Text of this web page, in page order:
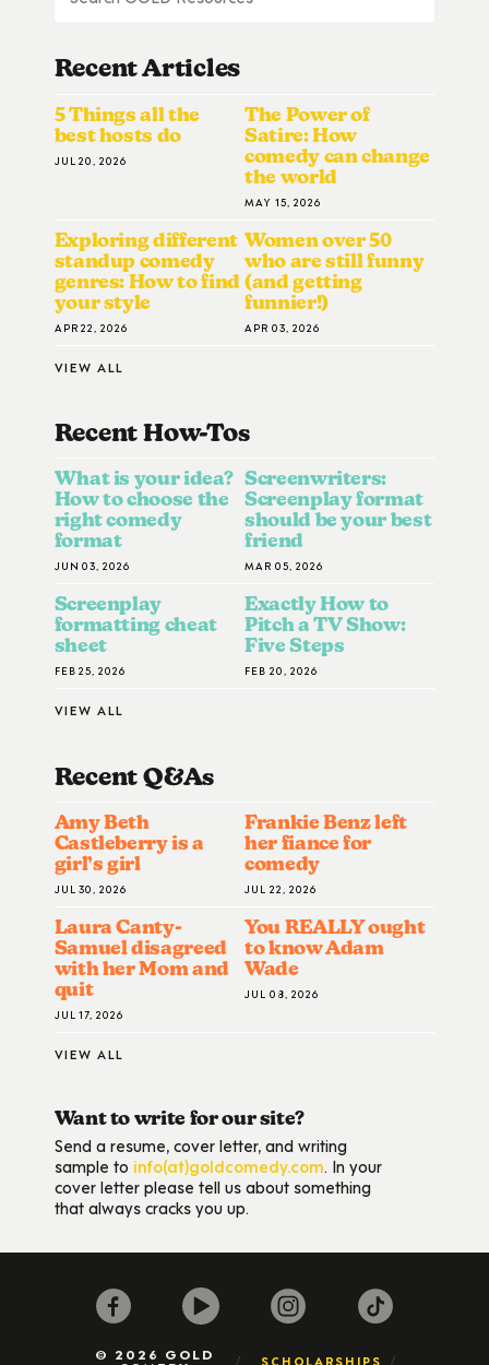
Recent Articles
5 Things all the
best hosts do
JUL 20, 2026
The Power of
Satire: How
comedy can change
the world
MAY 15, 2026
Exploring different
standup comedy
genres: How to find
your style
APR 22, 2026
Women over 50
who are still funny
(and getting
funnier!)
APR 03, 2026
VIEW ALL
Recent How-ToS
What is your idea?
How to choose the
right comedy
format
JUN 03, 2026
Screenwriters:
Screenplay format
should be your best
friend
MAR 05, 2026
Screenplay
formatting cheat
sheet
FEB 25, 2026
Exactly How to
Pitch a TV Show:
Five Steps
FEB 20, 2026
VIEW ALL
Recent Q&AS
Amy Beth
Castleberry is a
girl’s girl
JUL 30, 2026
Frankie Benz left
her fiance for
comedy
JUL 22, 2026
Laura Canty-
Samuel disagreed
with her Mom and
quit
JUL 17, 2026
You REALLY ought
to know Adam
Wade
JUL 08, 2026
VIEW ALL
Want to write for our site?
Send a resume, cover letter, and writing
sample to info(at)goldcomedy.com. In your
cover letter please tell us about something
that always cracks you up.
© 2026 GOLD SCHOLARSHIPS